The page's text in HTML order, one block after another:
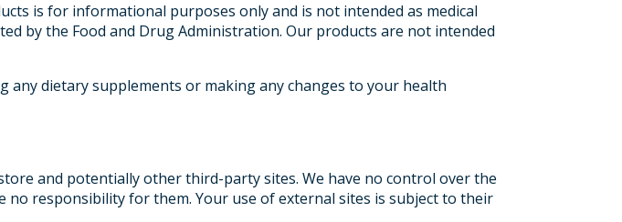
is for informational purposes only and is not intended as medical
by the Food and Drug Administration. Our products are not intended
dietary supplements or making any changes to your health
and potentially other third-party sites. We have no control over the
no responsibility for them. Your use of external sites is subject to their